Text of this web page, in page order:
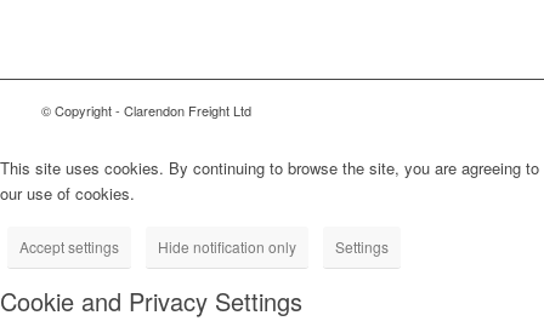
© Copyright - Clarendon Freight Ltd
This site uses cookies. By continuing to browse the site, you are agreeing to
our use of cookies.
Accept settings Hide notification only Settings
Cookie and Privacy Settings